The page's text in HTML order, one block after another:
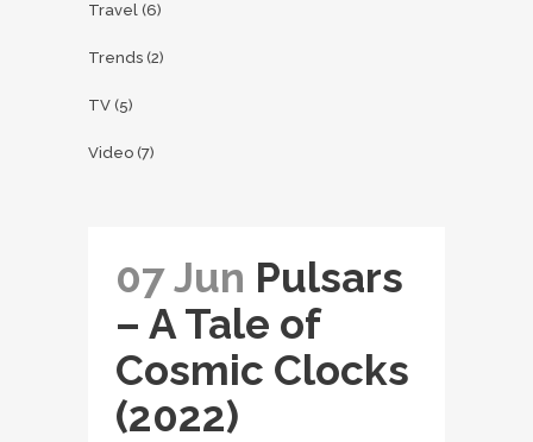
Travel (6)
Trends (2)
TV (5)
Video (7)
07 Jun Pulsars
– A Tale of
Cosmic Clocks
(2022)